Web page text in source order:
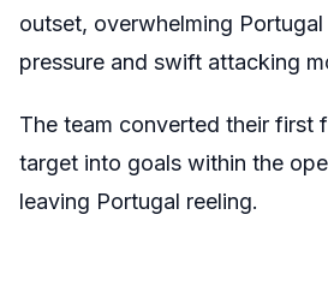
outset, overwhelming
pressure and swift attacking
The team converted their first
target into goals within the
leaving Portugal reeling.